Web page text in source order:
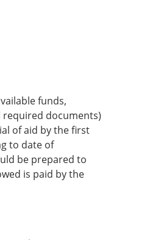
funds,
required documents)
of aid by the first
to date of
be prepared to
is paid by the